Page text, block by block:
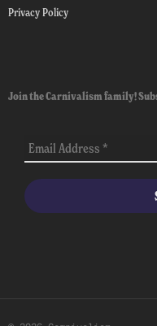
Privacy Policy
Join the Carnivalism family!